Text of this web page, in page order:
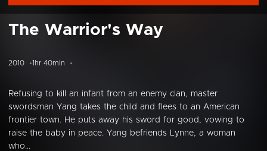
The Warrior's Way
2010 1hr 40min
Refusing to kill an infant from an enemy clan, master
swordsman Yang takes the child and flees to an American
frontier town. He puts away his sword for good, vowing to
raise the baby in peace. Yang befriends Lynne, a woman
who...